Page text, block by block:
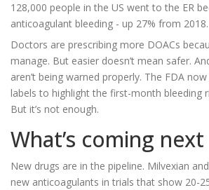
128,000 people in the US went to the ER
anticoagulant bleeding - up 27% from 2018.
Doctors are prescribing more DOACs
manage. But easier doesn’t mean safer.
aren’t being warned properly. The FDA
labels to highlight the first-month bleeding
But it’s not enough.
What’s coming next
New drugs are in the pipeline. Milvexian
new anticoagulants in trials that show 20-